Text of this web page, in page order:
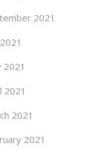
2021
2021
2021
2021
2021